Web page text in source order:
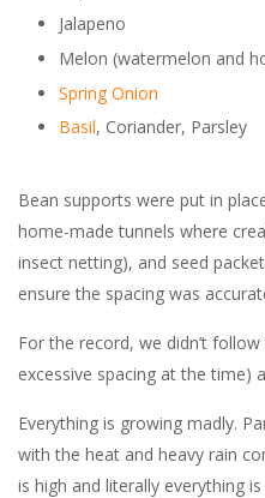
Jalapeno
Melon (watermelon and
Spring Onion
Basil, Coriander, Parsley
Bean supports were put in
home-made tunnels where
insect netting), and seed
ensure the spacing was
For the record, we didn’t
excessive spacing at the time)
Everything is growing madly.
with the heat and heavy rain
is high and literally everything